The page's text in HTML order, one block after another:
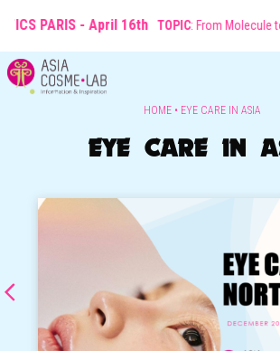
PARIS - April 16th TOPIC: From Molecule to
HOME • EYE CARE IN ASIA
EYE CARE IN